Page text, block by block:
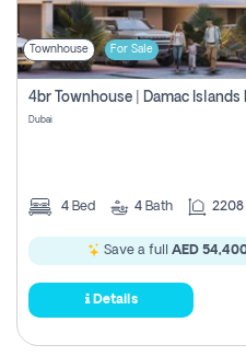
Login
Register
Townhouse For Sale
Dubai
4 Bed 4 Bath
Save a full AED
Details